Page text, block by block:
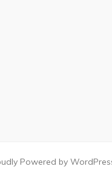
Powered by